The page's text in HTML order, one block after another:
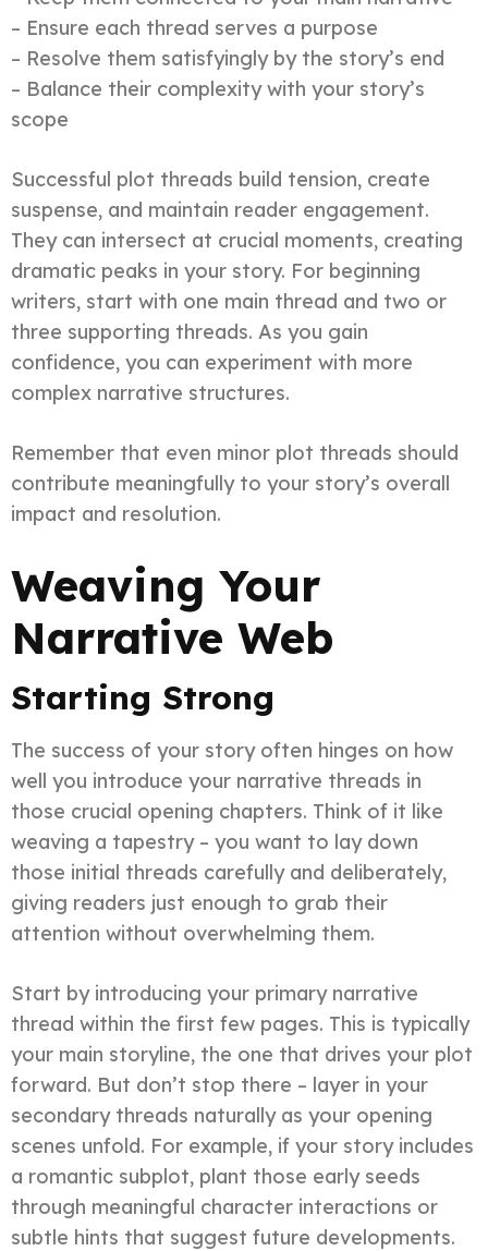
– Ensure each thread serves a purpose
– Resolve them satisfyingly by the story’s end
– Balance their complexity with your story’s
scope
Successful plot threads build tension, create
suspense, and maintain reader engagement.
They can intersect at crucial moments, creating
dramatic peaks in your story. For beginning
writers, start with one main thread and two or
three supporting threads. As you gain
confidence, you can experiment with more
complex narrative structures.
Remember that even minor plot threads should
contribute meaningfully to your story’s overall
impact and resolution.
Weaving Your
Narrative Web
Starting Strong
The success of your story often hinges on how
well you introduce your narrative threads in
those crucial opening chapters. Think of it like
weaving a tapestry – you want to lay down
those initial threads carefully and deliberately,
giving readers just enough to grab their
attention without overwhelming them.
Start by introducing your primary narrative
thread within the first few pages. This is typically
your main storyline, the one that drives your plot
forward. But don’t stop there – layer in your
secondary threads naturally as your opening
scenes unfold. For example, if your story includes
a romantic subplot, plant those early seeds
through meaningful character interactions or
subtle hints that suggest future developments.